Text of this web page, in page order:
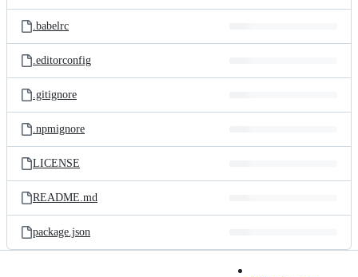
.babelrc
.editorconfig
.gitignore
.npmignore
LICENSE
README.md
package.json